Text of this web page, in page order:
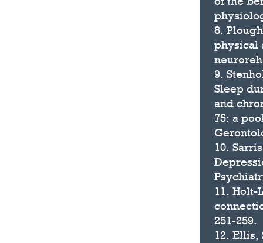
8.
physical
9.
Sleep
and
75: a
10.
11. Holt-
251-259.
12. Ellis,